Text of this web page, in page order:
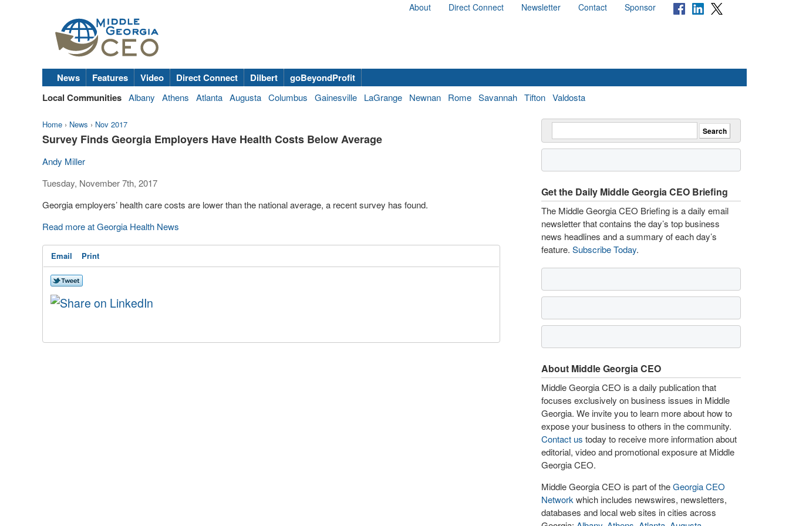
About Direct Connect Newsletter Contact Sponsor
News Features Video Direct Connect Dilbert
goBeyondProfit
Local Communities Albany Athens Atlanta Augusta Columbus Gainesville LaGrange Newnan Rome Savannah Tifton Valdosta
Home › News › Nov 2017
Survey Finds Georgia Employers Have Health Costs Below Average
Andy Miller
Tuesday, November 7th, 2017
Georgia employers’ health care costs are lower than the national average, a recent survey has found.
Read more at Georgia Health News
Email Print
Get the Daily Middle Georgia CEO Briefing
The Middle Georgia CEO Briefing is a daily email
newsletter that contains the day’s top business
news headlines and a summary of each day’s
feature. Subscribe Today.
About Middle Georgia CEO
Middle Georgia CEO is a daily publication that
focuses exclusively on business issues in Middle
Georgia. We invite you to learn more about how to
expose your business to others in the community.
Contact us today to receive more information about
editorial, video and promotional exposure at Middle
Georgia CEO.
Middle Georgia CEO is part of theGeorgia CEO
Network which includes newswires, newsletters,
databases and local web sites in cities across